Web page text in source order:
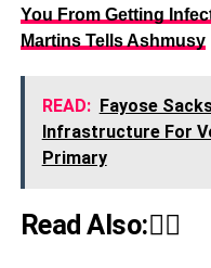
You From Getting
Martins Tells Ashmusy
READ: Fayose
Infrastructure For
Primary
Read Also:👇🏾